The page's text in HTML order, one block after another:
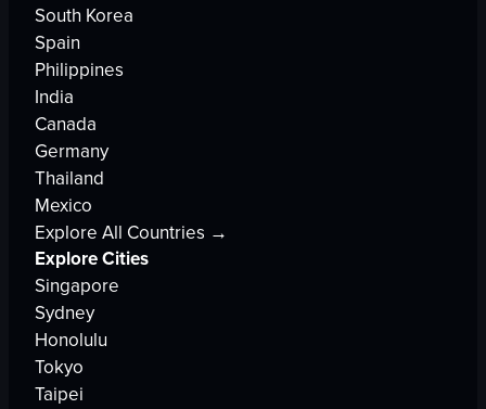
South Korea
Spain
Philippines
India
Canada
Germany
Thailand
Mexico
Explore All Countries →
Explore Cities
Singapore
Sydney
Honolulu
Tokyo
Taipei